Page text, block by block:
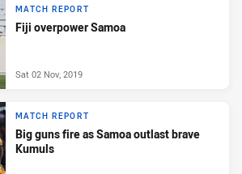
MATCH REPORT
Fiji overpower Samoa
Sat 02 Nov, 2019
MATCH REPORT
Big guns fire as Samoa outlast brave
Kumuls